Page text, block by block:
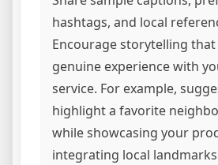
hashtags, and local
Encourage storytelling
genuine experience with
service. For example,
highlight a favorite
while showcasing your
integrating local